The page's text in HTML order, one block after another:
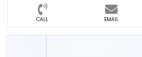
CALL EMAIL